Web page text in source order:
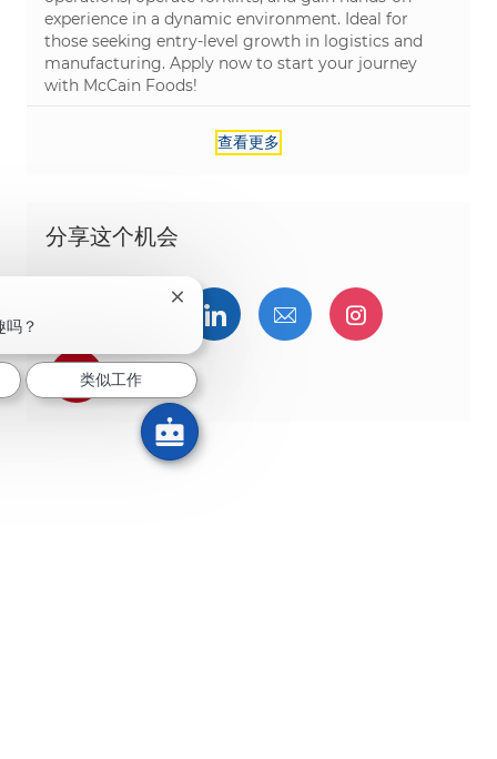
experience in a dynamic environment. Ideal for
those seeking entry-level growth in logistics and
manufacturing. Apply now to start your journey
with McCain Foods!
查看更多
分享这个机会
通过Facebook分享
通过推特分享通过LinkedIn分享
通过电子邮件分享
通过
通过 pinterest 分享
？
关闭聊天机器人通知
类似工作